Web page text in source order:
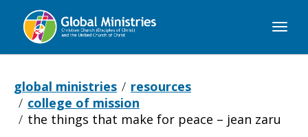
Global
global ministries
resources
college of mission
the things that make for peace – jean zaru